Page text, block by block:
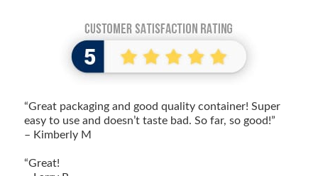
“Great packaging and good quality container! Super
easy to use and doesn’t taste bad. So far, so good!”
– Kimberly M
“Great!